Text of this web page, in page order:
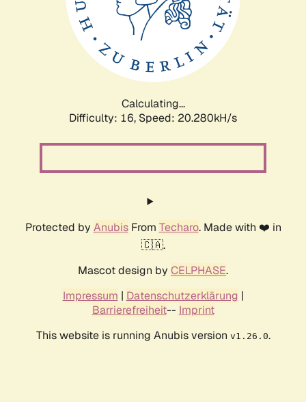
Calculating...
Difficulty: 16, Speed: 20.280kH/s
Protected by AnubisFrom Techaro. Made with ❤️ in
🇨🇦.
Mascot design by CELPHASE.
Impressum | Datenschutzerklärung |
Barrierefreiheit-- Imprint
This website is running Anubis version v1.26.0.